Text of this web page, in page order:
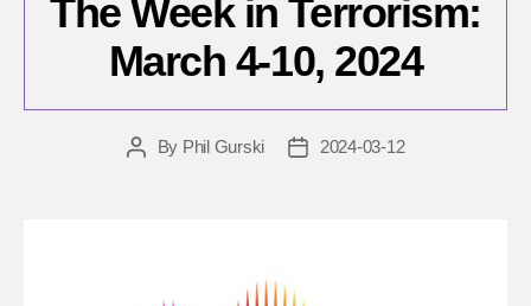
The Week in Terrorism:
March 4-10, 2024
PostBy Phil Gurski
Post2024-03-12